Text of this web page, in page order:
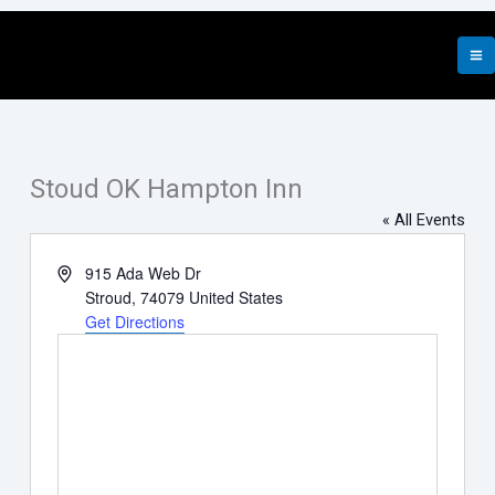
Skip
Stoud OK Hampton Inn
« All Events
Address915 Ada Web Dr
Stroud, 74079 United States
Get Directions